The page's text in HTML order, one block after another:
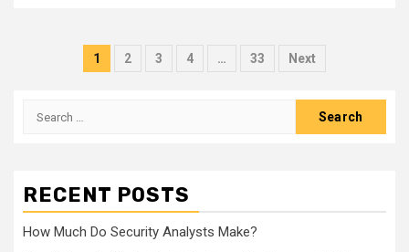
Posts
1 2 3 4 … 33 Next
Search
RECENT POSTS
How Much Do Security Analysts Make?